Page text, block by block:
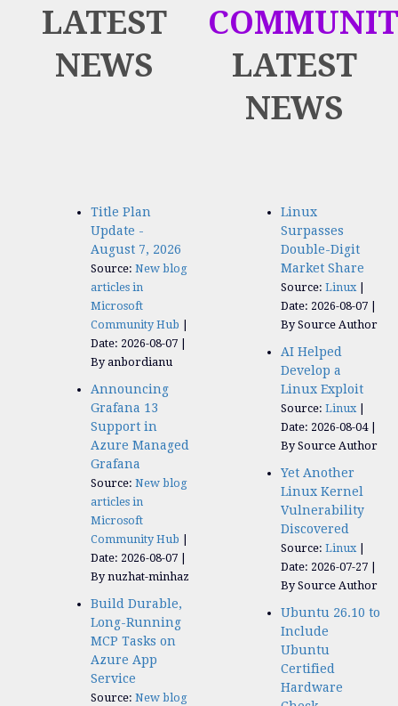
LATEST
NEWS
LATEST
NEWS
Title Plan
Update -
August 7, 2026
Source: New blog
articles in
Microsoft
Community Hub
Date: 2026-08-07
By anbordianu
Announcing
Grafana 13
Support in
Azure Managed
Grafana
Source: New blog
articles in
Microsoft
Community Hub
Date: 2026-08-07
By nuzhat-minhaz
Build Durable,
Long-Running
MCP Tasks on
Azure App
Service
Source: New blog
Linux
Surpasses
Double-Digit
Market Share
Source: Linux
Date: 2026-08-07
By Source Author
AI Helped
Develop a
Linux Exploit
Source: Linux
Date: 2026-08-04
By Source Author
Yet Another
Linux Kernel
Vulnerability
Discovered
Source: Linux
Date: 2026-07-27
By Source Author
Ubuntu 26.10 to
Include
Ubuntu
Certified
Hardware